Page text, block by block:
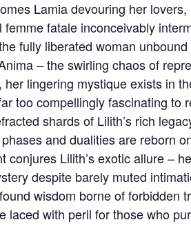
Lamia devouring her
fatale inconceivably
fully liberated woman
– the swirling chaos of
lingering mystique exists in
too compellingly fascinating to
shards of Lilith’s rich
and dualities are reborn
conjures Lilith’s exotic allure –
despite barely muted
wisdom borne of forbidden
laced with peril for those who